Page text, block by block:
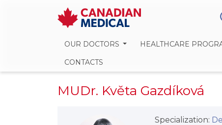
OUR DOCTORS HEALTHCARE
CONTACTS
MUDr. Květa Gazdíková
Specialization: